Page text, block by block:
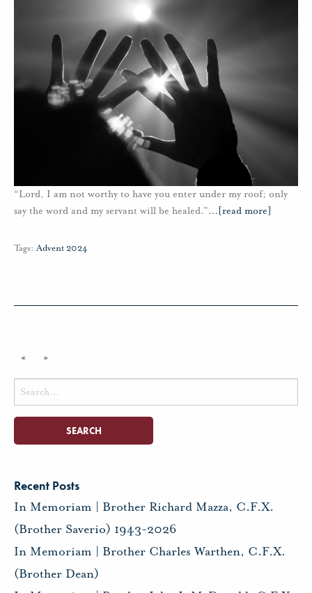
“Lord, I am not worthy to have you enter under my roof; only
say the word and my servant will be healed.”… [read more]
Tags: Advent 2024
« »
Search
for:
Recent Posts
In Memoriam | Brother Richard Mazza, C.F.X.
(Brother Saverio) 1943-2026
In Memoriam | Brother Charles Warthen, C.F.X.
(Brother Dean)